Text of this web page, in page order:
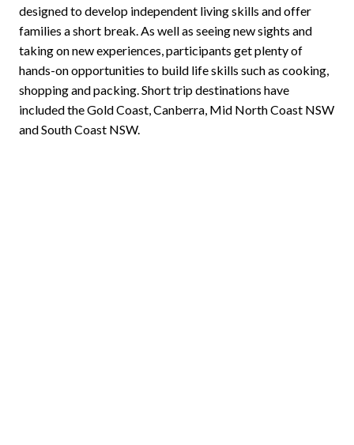
designed to develop independent living skills and offer
families a short break. As well as seeing new sights and
taking on new experiences, participants get plenty of
hands-on opportunities to build life skills such as cooking,
shopping and packing. Short trip destinations have
included the Gold Coast, Canberra, Mid North Coast NSW
and South Coast NSW.